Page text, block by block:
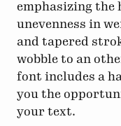
emphasizing
unevenness in
and tapered
wobble to an
font includes a
you the
your text.